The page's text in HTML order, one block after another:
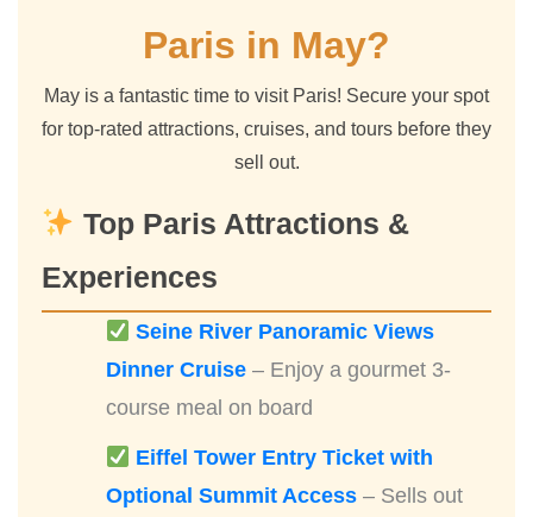
Paris in May?
May is a fantastic time to visit Paris! Secure your spot
for top-rated attractions, cruises, and tours before they
sell out.
Top Paris Attractions &
Experiences
Seine River Panoramic Views
Dinner Cruise– Enjoy a gourmet 3-
course meal on board
Eiffel Tower Entry Ticket with
Optional Summit Access– Sells out